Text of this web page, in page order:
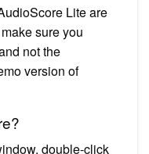
Lite are
sure you
not the
version of
double-click